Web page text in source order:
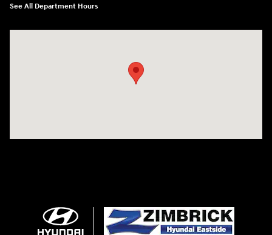
See All Department Hours